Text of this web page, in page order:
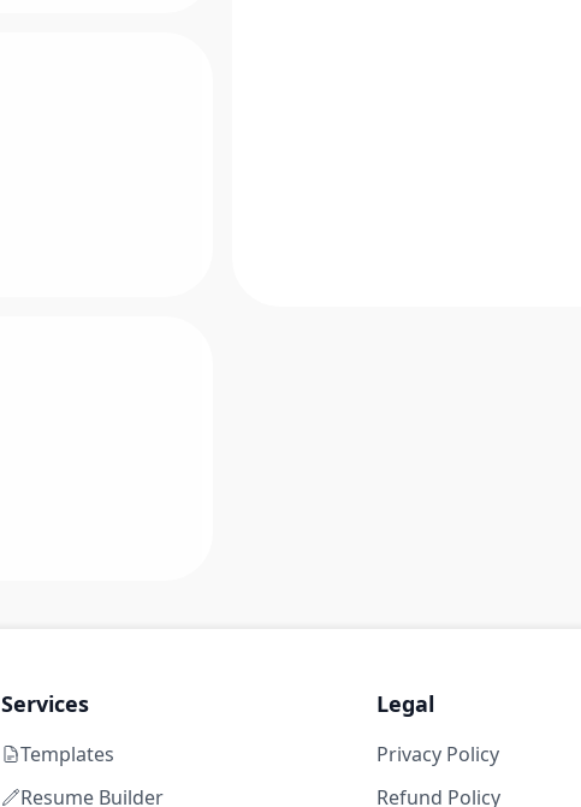
Services
Templates
Resume Builder
Legal
Privacy Policy
Refund Policy